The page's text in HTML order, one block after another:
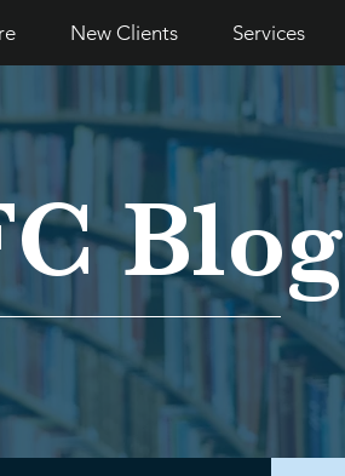
New Clients Services
Blog